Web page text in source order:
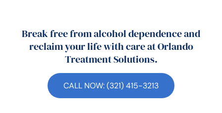
Break free from alcohol dependence and
reclaim your life with care at Orlando
Treatment Solutions.
CALL NOW: (321) 415-3213